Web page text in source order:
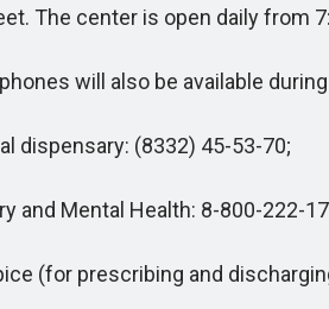
The center is open daily from
will also be available
dispensary: (8332) 45-53-70;
Mental Health: 8-800-222-
(for prescribing and